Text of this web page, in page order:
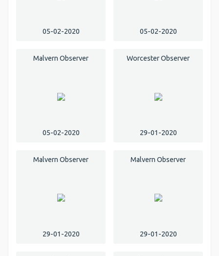
05-02-2020 05-02-2020
Malvern Observer
05-02-2020
Worcester Observer
29-01-2020
Malvern Observer
29-01-2020
Malvern Observer
29-01-2020